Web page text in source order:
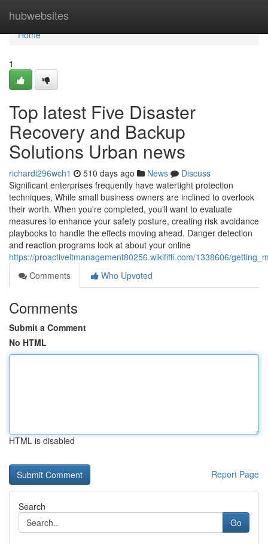
hubwebsites
Home
Home
1
Top latest Five Disaster
Recovery and Backup
Solutions Urban news
richardi296wch1 510 days ago News
Discuss
Significant enterprises frequently have watertight protection
techniques, While small business owners are inclined to overlook
their worth. When you're completed, you'll want to evaluate
measures to enhance your safety posture, creating risk avoidance
playbooks to handle the effects moving ahead. Danger detection
and reaction programs look at about your online
https://proactiveitmanagement80256.wikififfi.com/1338606/
Comments
Who Upvoted
Comments
Submit a Comment
No HTML
HTML is disabled
Report Page
Search
Go